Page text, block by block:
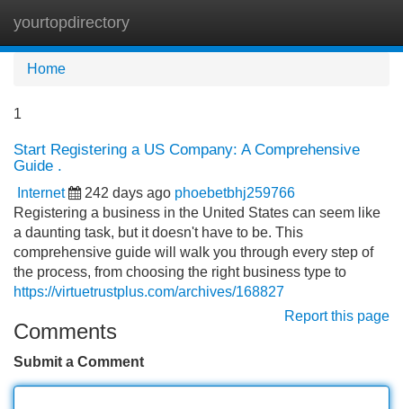
yourtopdirectory
Home
1
Start Registering a US Company: A Comprehensive
Guide .
Internet 242 days ago phoebetbhj259766
Registering a business in the United States can seem like
a daunting task, but it doesn't have to be. This
comprehensive guide will walk you through every step of
the process, from choosing the right business type to
https://virtuetrustplus.com/archives/168827
Report this page
Comments
Submit a Comment